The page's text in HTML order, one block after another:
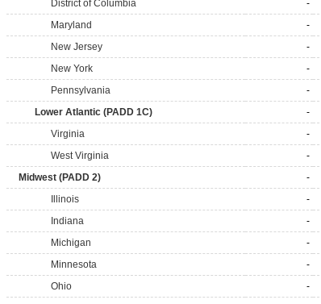
District of Columbia
-
Maryland
-
New Jersey
-
New York
-
Pennsylvania
-
Lower Atlantic (PADD 1C)
-
Virginia
-
West Virginia
-
Midwest (PADD 2)
-
Illinois
-
Indiana
-
Michigan
-
Minnesota
-
Ohio
-